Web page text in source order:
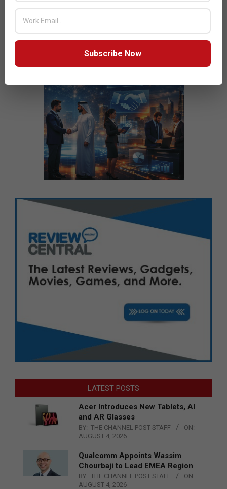
LATEST POSTS
Acer Introduces New Tablets, AI
and AR Glasses
BY: THE CHANNEL POST STAFF
ON:
AUGUST 4, 2026
Qualcomm Appoints Wassim
Chourbaji to Lead EMEA Region
BY: THE CHANNEL POST STAFF
ON:
AUGUST 4, 2026
Subscribe Now